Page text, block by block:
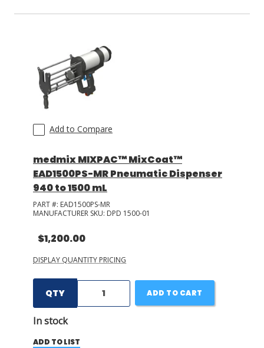
Add to Compare
medmix MIXPAC™ MixCoat™
EAD1500PS-MR Pneumatic Dispenser
940 to 1500 mL
PART #: EAD1500PS-MR
MANUFACTURER SKU: DPD 1500-01
$1,200.00
DISPLAY QUANTITY PRICING
QTY
In stock
ADD TO CART
ADD TO LIST